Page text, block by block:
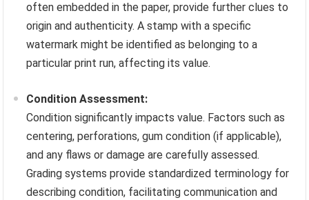
often embedded in the paper, provide further clues to
origin and authenticity. A stamp with a specific
watermark might be identified as belonging to a
particular print run, affecting its value.
Condition Assessment:
Condition significantly impacts value. Factors such as
centering, perforations, gum condition (if applicable),
and any flaws or damage are carefully assessed.
Grading systems provide standardized terminology for
describing condition, facilitating communication and